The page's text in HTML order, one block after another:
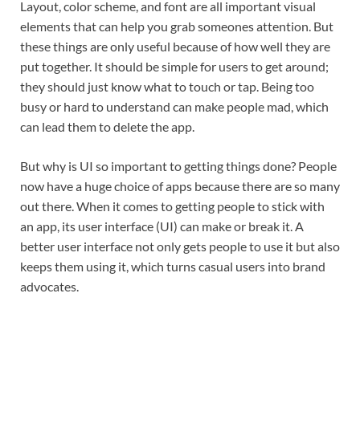
Layout, color scheme, and font are all important visual
elements that can help you grab someones attention. But
these things are only useful because of how well they are
put together. It should be simple for users to get around;
they should just know what to touch or tap. Being too
busy or hard to understand can make people mad, which
can lead them to delete the app.
But why is UI so important to getting things done? People
now have a huge choice of apps because there are so many
out there. When it comes to getting people to stick with
an app, its user interface (UI) can make or break it. A
better user interface not only gets people to use it but also
keeps them using it, which turns casual users into brand
advocates.